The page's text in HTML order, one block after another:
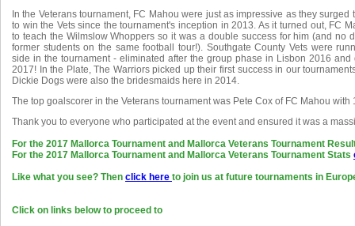
In the Veterans tournament, FC Mahou were just as impressive as they surged
to win the Vets since the tournament's inception in 2013. As it turned out, FC
to teach the Wilmslow Whoppers so it was a double success for him (and no
former students on the same football tour!). Southgate County Vets were
side in the tournament - eliminated after the group phase in Lisbon 2016
2017! In the Plate, The Warriors picked up their first success in our
Dickie Dogs were also the bridesmaids here in 2014.
The top goalscorer in the Veterans tournament was Pete Cox of FC Mahou with
Thank you to everyone who participated at the event and ensured it was a
For the 2017 Mallorca Tournament and Mallorca Veterans Tournament
For the 2017 Mallorca Tournament and Mallorca Veterans Tournament Stats
Like what you see? Then click here to join us at future tournaments in
Click on links below to proceed to